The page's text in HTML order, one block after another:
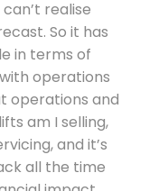
realise
So it has
in terms of
operations
operations and
am I selling,
and it’s
all the time